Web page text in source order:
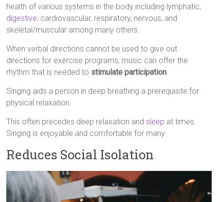
health of various systems in the body including lymphatic,
digestive, cardiovascular, respiratory, nervous, and
skeletal/muscular among many others.
When verbal directions cannot be used to give out
directions for exercise programs, music can offer the
rhythm that is needed to stimulate participation.
Singing aids a person in deep breathing a prerequisite for
physical relaxation.
This often precedes deep relaxation and sleep at times.
Singing is enjoyable and comfortable for many.
Reduces Social Isolation